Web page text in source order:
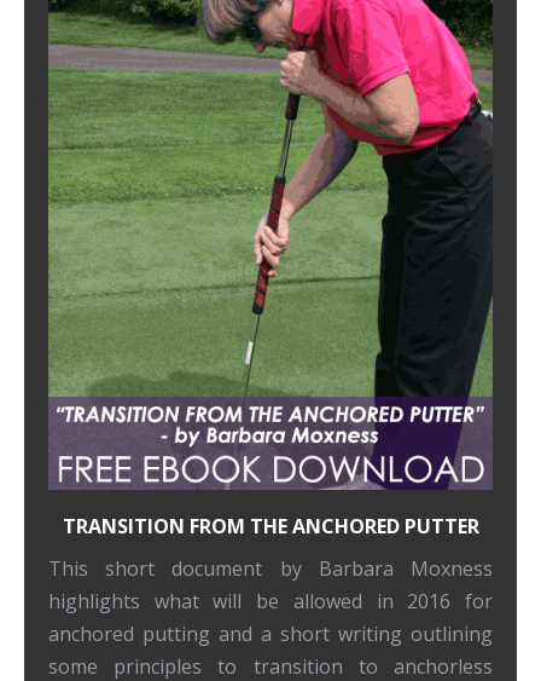
TRANSITION FROM THE ANCHORED PUTTER
This short document by Barbara Moxness
highlights what will be allowed in 2016 for
anchored putting and a short writing outlining
some principles to transition to anchorless